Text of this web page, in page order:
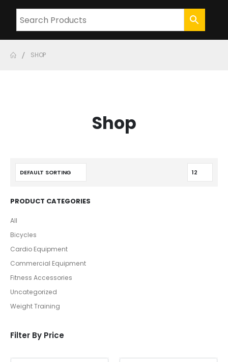
SHOP
Shop
PRODUCT CATEGORIES
All
Bicycles
Cardio Equipment
Commercial Equipment
Fitness Accessories
Uncategorized
Weight Training
Filter By Price